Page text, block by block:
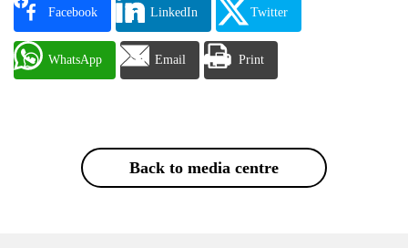
Facebook LinkedIn Twitter
WhatsApp Email Print
Back to media centre